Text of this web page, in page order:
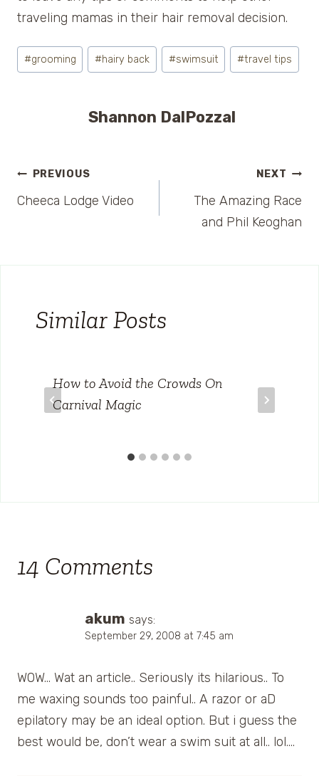
traveling mamas in their hair removal decision.
Post
Tags:
#grooming #hairy back #swimsuit #travel tips
Shannon DalPozzal
Post
navigation
PREVIOUS
Cheeca Lodge Video
NEXT
The Amazing Race
and Phil Keoghan
Similar Posts
How to Avoid the Crowds On
Carnival Magic
14 Comments
akum says:
September 29, 2008 at 7:45 am
WOW… Wat an article.. Seriously its hilarious.. To
me waxing sounds too painful.. A razor or aD
epilatory may be an ideal option. But i guess the
best would be, don’t wear a swim suit at all.. lol….